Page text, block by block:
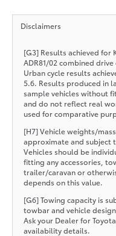
Disclaimers
[G3] Results achieved for
ADR81/02 combined
Urban cycle results
5.6. Results produced in
sample vehicles without
and do not reflect real
used for comparative
[H7] Vehicle weights/
approximate and subject
Vehicles should be
fitting any accessories,
trailer/caravan or
depends on this value.
[G6] Towing capacity is
towbar and vehicle
Ask your Dealer for
availability details.